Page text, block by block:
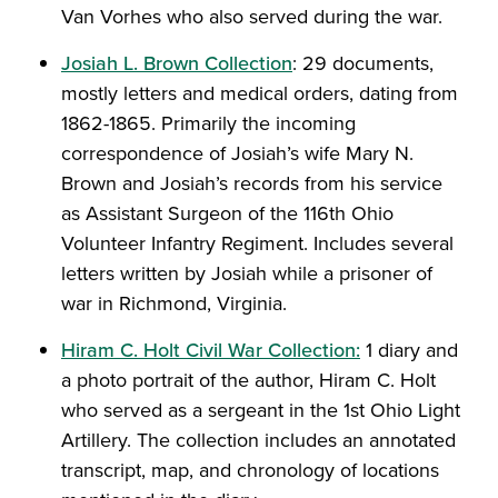
Van Vorhes who also served during the war.
Josiah L. Brown Collection: 29 documents,
mostly letters and medical orders, dating from
1862-1865. Primarily the incoming
correspondence of Josiah’s wife Mary N.
Brown and Josiah’s records from his service
as Assistant Surgeon of the 116th Ohio
Volunteer Infantry Regiment. Includes several
letters written by Josiah while a prisoner of
war in Richmond, Virginia.
Hiram C. Holt Civil War Collection:1 diary and
a photo portrait of the author, Hiram C. Holt
who served as a sergeant in the 1st Ohio Light
Artillery. The collection includes an annotated
transcript, map, and chronology of locations